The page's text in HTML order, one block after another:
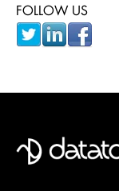
FOLLOW US